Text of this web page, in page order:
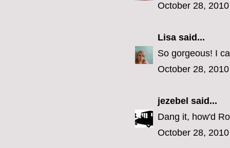
October 28,
Lisa said...
So gorgeous! I
October 28,
jezebel said...
Dang it, how'd
October 28,